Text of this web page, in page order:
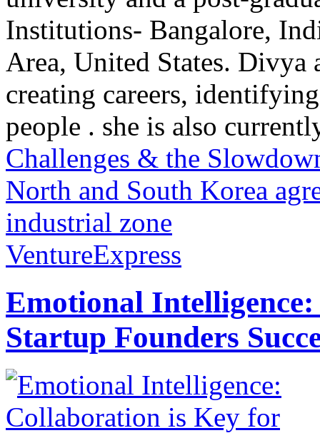
Institutions- Bangalore,
Area, United States. Divya
creating careers,
people . she is also
Challenges & the
North and South Korea
industrial zone
VentureExpress
Emotional
Startup Founders